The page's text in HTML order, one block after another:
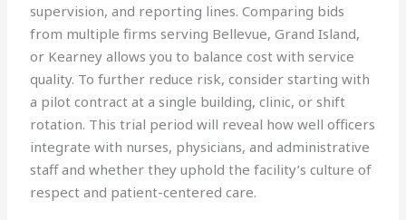
supervision, and reporting lines. Comparing bids
from multiple firms serving Bellevue, Grand Island,
or Kearney allows you to balance cost with service
quality. To further reduce risk, consider starting with
a pilot contract at a single building, clinic, or shift
rotation. This trial period will reveal how well officers
integrate with nurses, physicians, and administrative
staff and whether they uphold the facility’s culture of
respect and patient-centered care.